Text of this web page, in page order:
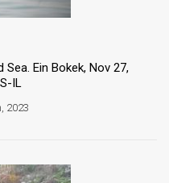
Ein Bokek, Nov 27,
IL
2023